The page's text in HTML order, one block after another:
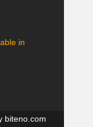
in
biteno.com